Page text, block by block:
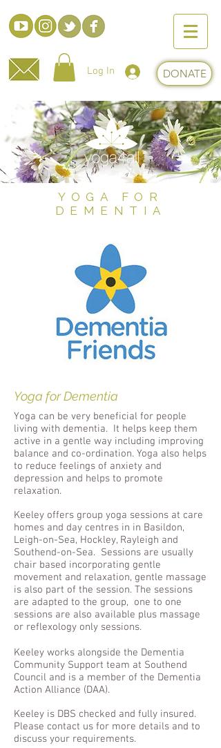
Log In DONATE
YOGA FOR
DEMENTIA
Yoga for Dementia
Yoga can be very beneficial for people
living with dementia. It helps keep them
active in a gentle way including improving
balance and co-ordination. Yoga also helps
to reduce feelings of anxiety and
depression and helps to promote
relaxation.
Keeley offers group yoga sessions at care
homes and day centres in in Basildon,
Leigh-on-Sea, Hockley, Rayleigh and
Southend-on-Sea. Sessions are usually
chair based incorporating gentle
movement and relaxation, gentle massage
is also part of the session. The sessions
are adapted to the group, one to one
sessions are also available plus massage
or reflexology only sessions.
Keeley works alongside the Dementia
Community Support team at Southend
Council and is a member of the Dementia
Action Alliance (DAA).
Keeley is DBS checked and fully insured.
Please contact us for more details and to
discuss your requirements.